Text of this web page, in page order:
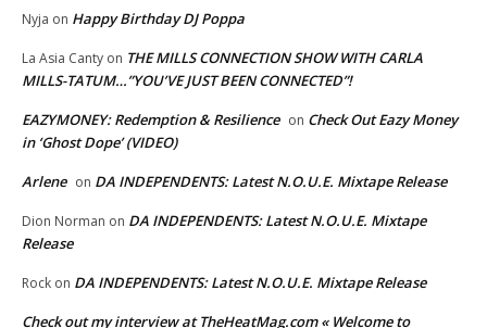
Nyja on Happy Birthday DJ Poppa
La Asia Canty on THE MILLS CONNECTION SHOW WITH CARLA
MILLS-TATUM…”YOU’VE JUST BEEN CONNECTED”!
EAZYMONEY: Redemption & Resilience on Check Out Eazy Money
in ‘Ghost Dope’ (VIDEO)
Arlene on DA INDEPENDENTS: Latest N.O.U.E. Mixtape Release
Dion Norman on DA INDEPENDENTS: Latest N.O.U.E. Mixtape
Release
Rock on DA INDEPENDENTS: Latest N.O.U.E. Mixtape Release
Check out my interview at TheHeatMag.com « Welcome to